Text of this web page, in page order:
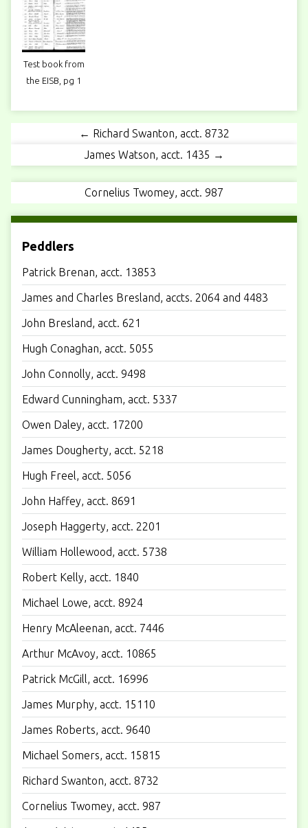
Test book from
the EISB, pg 1
← Richard Swanton, acct. 8732
James Watson, acct. 1435 →
Cornelius Twomey, acct. 987
Peddlers
Patrick Brenan, acct. 13853
James and Charles Bresland, accts. 2064 and 4483
John Bresland, acct. 621
Hugh Conaghan, acct. 5055
John Connolly, acct. 9498
Edward Cunningham, acct. 5337
Owen Daley, acct. 17200
James Dougherty, acct. 5218
Hugh Freel, acct. 5056
John Haffey, acct. 8691
Joseph Haggerty, acct. 2201
William Hollewood, acct. 5738
Robert Kelly, acct. 1840
Michael Lowe, acct. 8924
Henry McAleenan, acct. 7446
Arthur McAvoy, acct. 10865
Patrick McGill, acct. 16996
James Murphy, acct. 15110
James Roberts, acct. 9640
Michael Somers, acct. 15815
Richard Swanton, acct. 8732
Cornelius Twomey, acct. 987